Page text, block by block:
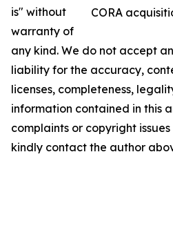
CORA
is" without
warranty of
any kind. We do not accept
liability for the accuracy,
licenses, completeness,
information contained in this
complaints or copyright
kindly contact the author